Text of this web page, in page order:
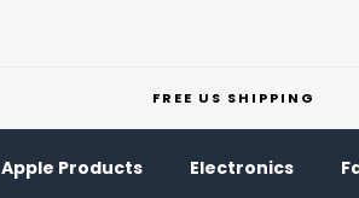
FREE US SHIPPING
Apple Products Electronics